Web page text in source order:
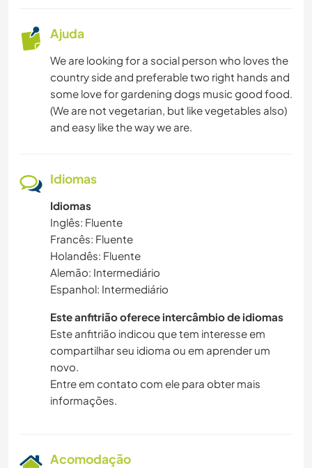
Ajuda
We are looking for a social person who loves the
country side and preferable two right hands and
some love for gardening dogs music good food.
(We are not vegetarian, but like vegetables also)
and easy like the way we are.
Idiomas
Idiomas
Inglês: Fluente
Francês: Fluente
Holandês: Fluente
Alemão: Intermediário
Espanhol: Intermediário
Este anfitrião oferece intercâmbio de idiomas
Este anfitrião indicou que tem interesse em
compartilhar seu idioma ou em aprender um
novo.
Entre em contato com ele para obter mais
informações.
Acomodação